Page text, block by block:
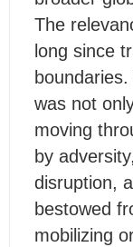
The
long since
was not
moving
by
disruption,
bestowed
mobilizing